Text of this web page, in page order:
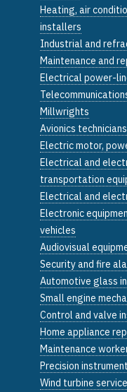
Heating, air
installers
Industrial and
Maintenance and
Electrical power-
Millwrights
Avionics technicians
Electric motor,
Electrical and
transportation
Electrical and
Electronic
vehicles
Audiovisual
Security and fire
Automotive glass
Small engine
Control and valve
Home appliance
Maintenance
Precision
Wind turbine